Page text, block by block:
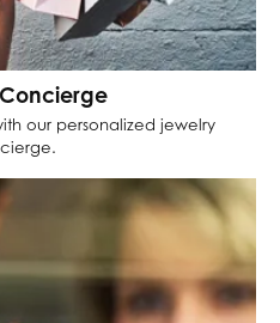
our personalized jewelry